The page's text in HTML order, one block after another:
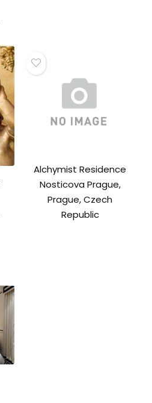
Alchymist Residence
Nosticova Prague,
Prague, Czech
Republic